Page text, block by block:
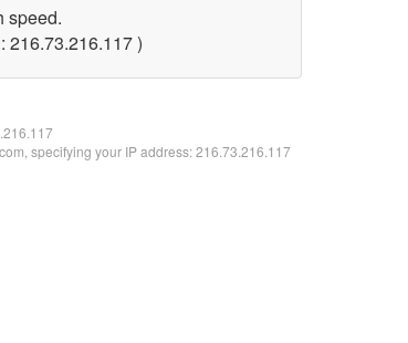
speed.
216.73.216.117 )
specifying your IP address: 216.73.216.117